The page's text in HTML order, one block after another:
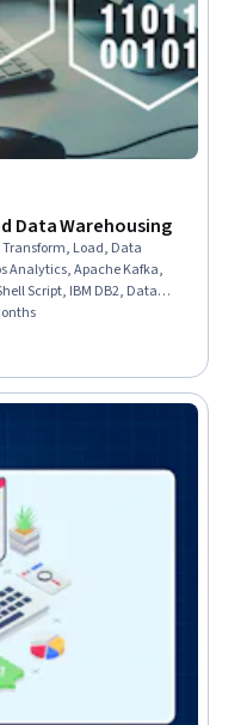
Data Warehousing
Load, Data
Analytics, Apache Kafka,
Script, IBM DB2, Data
File Management,
Management, Relational